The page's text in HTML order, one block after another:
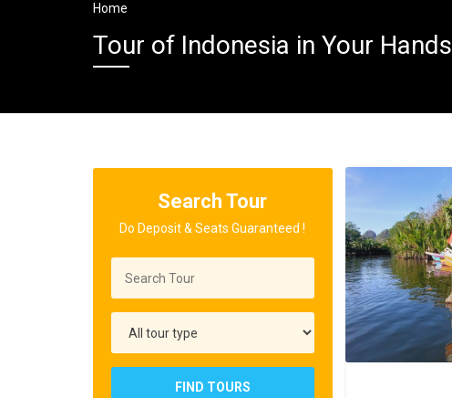
Home
Tour of Indonesia in Your Hands
Search Tour
Do Deposit & Seats Guaranteed !
FIND TOURS